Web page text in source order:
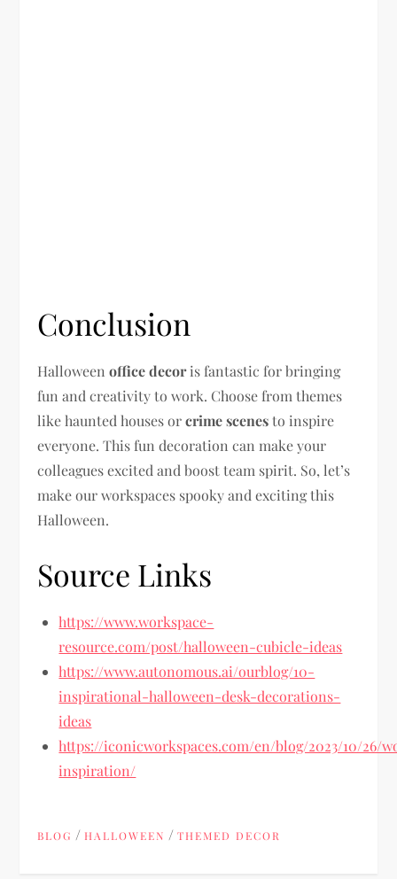
Conclusion
Halloweenoffice decoris fantastic for bringing
fun and creativity to work. Choose from themes
like haunted houses orcrime scenesto inspire
everyone. This fun decoration can make your
colleagues excited and boost team spirit. So, let’s
make our workspaces spooky and exciting this
Halloween.
Source Links
https://www.workspace-
resource.com/post/halloween-cubicle-ideas
https://www.autonomous.ai/ourblog/10-
inspirational-halloween-desk-decorations-
ideas
https://iconicworkspaces.com/en/blog/2023/10/26/
inspiration/
BLOG /HALLOWEEN /THEMED DECOR